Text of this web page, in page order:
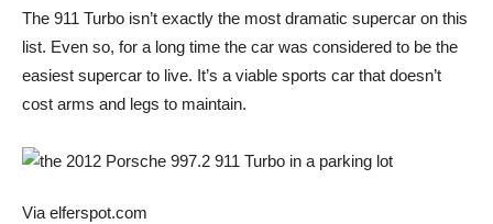
The 911 Turbo isn’t exactly the most dramatic supercar on this
list. Even so, for a long time the car was considered to be the
easiest supercar to live. It’s a viable sports car that doesn’t
cost arms and legs to maintain.
Via elferspot.com